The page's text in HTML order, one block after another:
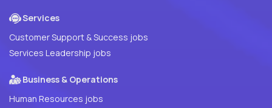
Services
Customer Support & Success jobs
Services Leadership jobs
Business & Operations
Human Resources jobs